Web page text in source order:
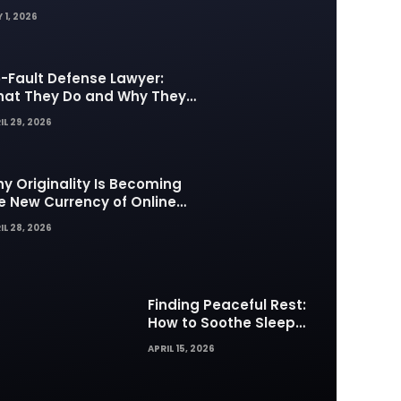
1, 2026
Fault Defense Lawyer:
They Do and Why They
in Insurance Disputes
29, 2026
Originality Is Becoming
New Currency of Online
28, 2026
Finding Peaceful Rest:
How to Soothe Sleep
Difficulties with Musick AI
APRIL 15, 2026